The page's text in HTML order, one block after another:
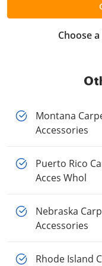
Choose
Montana
Accessories
Puerto Rico
Acces Whol
Nebraska
Accessories
Rhode Island